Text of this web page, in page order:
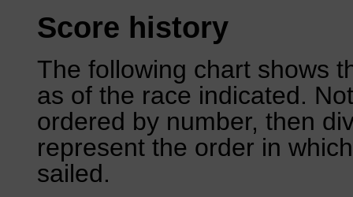
Score history
The following chart shows
as of the race indicated.
ordered by number, then
represent the order in
sailed.